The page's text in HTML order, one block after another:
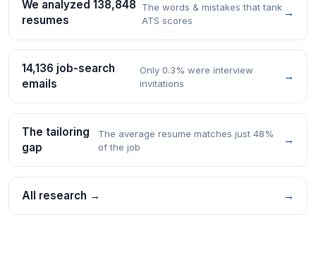
We analyzed 138,848
resumes
The words & mistakes that tank
ATS scores
→
14,136 job-search
emails
Only 0.3% were interview
invitations
→
The tailoring
gap
The average resume matches just 48%
of the job
→
All research → →